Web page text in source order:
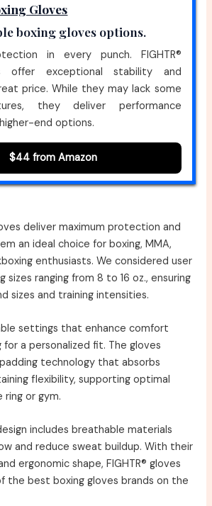
Gloves
boxing gloves options.
in every punch. FIGHTR®
offer exceptional stability and
price. While they may lack some
they deliver performance
end options.
$44 from Amazon
deliver maximum protection and
an ideal choice for boxing, MMA,
enthusiasts. We considered user
sizes ranging from 8 to 16 oz., ensuring
sizes and training intensities.
settings that enhance comfort
for a personalized fit. The gloves
technology that absorbs
flexibility, supporting optimal
or gym.
includes breathable materials
and reduce sweat buildup. With their
ergonomic shape, FIGHTR® gloves
the best boxing gloves brands on the